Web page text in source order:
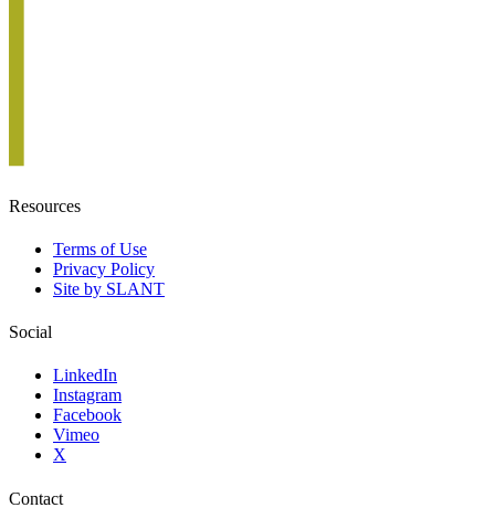
Resources
Terms of Use
Privacy Policy
Site by SLANT
Social
LinkedIn
Instagram
Facebook
Vimeo
X
Contact